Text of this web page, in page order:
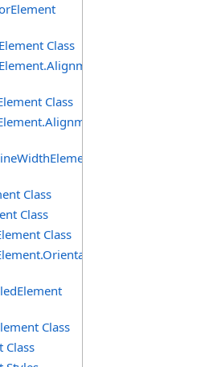
Class
Class
Class
Class
Class
Class
Class